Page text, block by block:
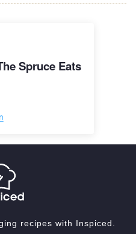
Spruce Eats
recipes with Inspiced.